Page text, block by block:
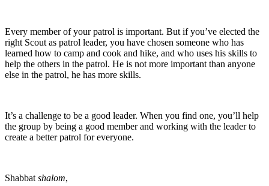
Every member of your patrol is important. But if you’ve elected the
right Scout as patrol leader, you have chosen someone who has
learned how to camp and cook and hike, and who uses his skills to
help the others in the patrol. He is not more important than anyone
else in the patrol, he has more skills.
It’s a challenge to be a good leader. When you find one, you’ll help
the group by being a good member and working with the leader to
create a better patrol for everyone.
Shabbatshalom,